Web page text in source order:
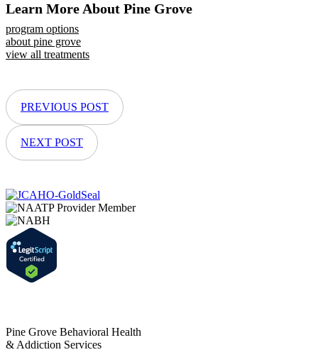
Learn More About Pine Grove
program options
about pine grove
view all treatments
PREVIOUS POST
NEXT POST
Pine Grove Behavioral Health
& Addiction Services